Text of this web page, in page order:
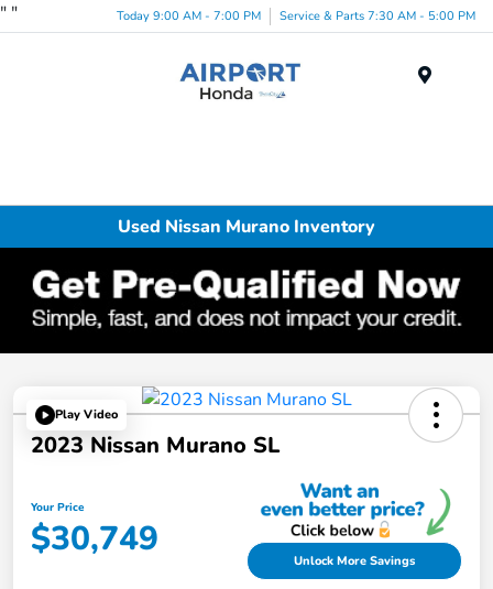
" " Today 9:00 AM - 7:00 PM Service & Parts 7:30 AM - 5:00 PM
Used Nissan Murano Inventory
Play Video
2023 Nissan Murano SL
Your Price
$30,749 Unlock More Savings